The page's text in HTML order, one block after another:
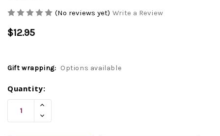
(No reviews yet) Write a Review
$12.95
Gift wrapping: Options available
Current
Stock:
Quantity:
Increase
Of
Undefined
Decrease
Quantity